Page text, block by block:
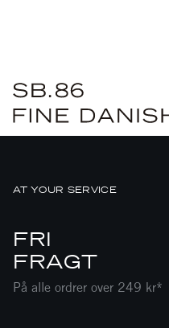
AT YOUR SERVICE
FRI
FRAGT
På alle ordrer over 249 kr*